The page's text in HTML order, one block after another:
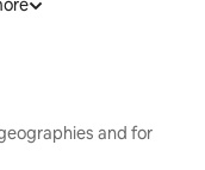
and for